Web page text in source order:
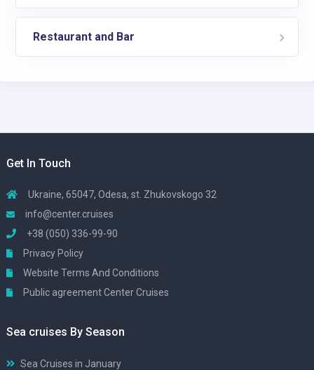
Restaurant and Bar
Get In Touch
Ukraine, 65047, Odesa, st. Zhukovskogo 32
info@center.cruises
+38 (050) 336-99-90
Privacy Policy
Website Terms And Conditions
Public agreement Center Cruises
Sea cruises By Season
Sea Cruises in January